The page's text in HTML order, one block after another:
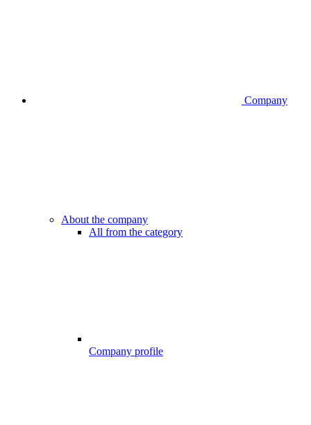
Company
About the company
All from the category
Company profile